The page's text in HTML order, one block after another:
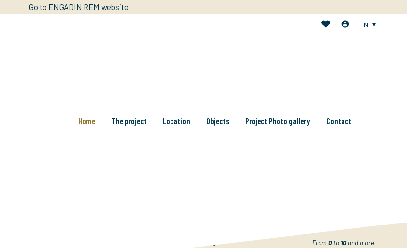
Go to ENGADIN REM website
Home The project Location Objects Project Photo gallery Contact
EN
From 0 to 10 and more